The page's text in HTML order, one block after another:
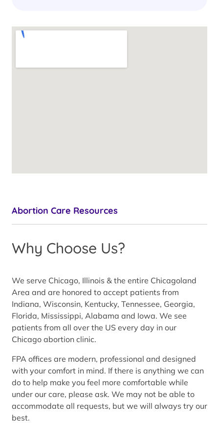
Abortion Care Resources
Why Choose Us?
We serve Chicago, Illinois & the entire Chicagoland
Area and are honored to accept patients from
Indiana, Wisconsin, Kentucky, Tennessee, Georgia,
Florida, Mississippi, Alabama and Iowa. We see
patients from all over the US every day in our
Chicago abortion clinic.
FPA offices are modern, professional and designed
with your comfort in mind. If there is anything we can
do to help make you feel more comfortable while
under our care, please ask. We may not be able to
accommodate all requests, but we will always try our
best.